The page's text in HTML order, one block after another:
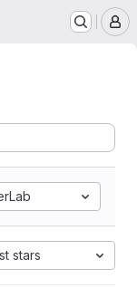
stars